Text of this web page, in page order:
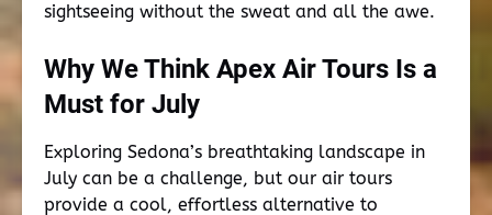
sightseeing without the sweat and all the awe.
Why We Think Apex Air Tours Is a
Must for July
Exploring Sedona’s breathtaking landscape in
July can be a challenge, but our air tours
provide a cool, effortless alternative to